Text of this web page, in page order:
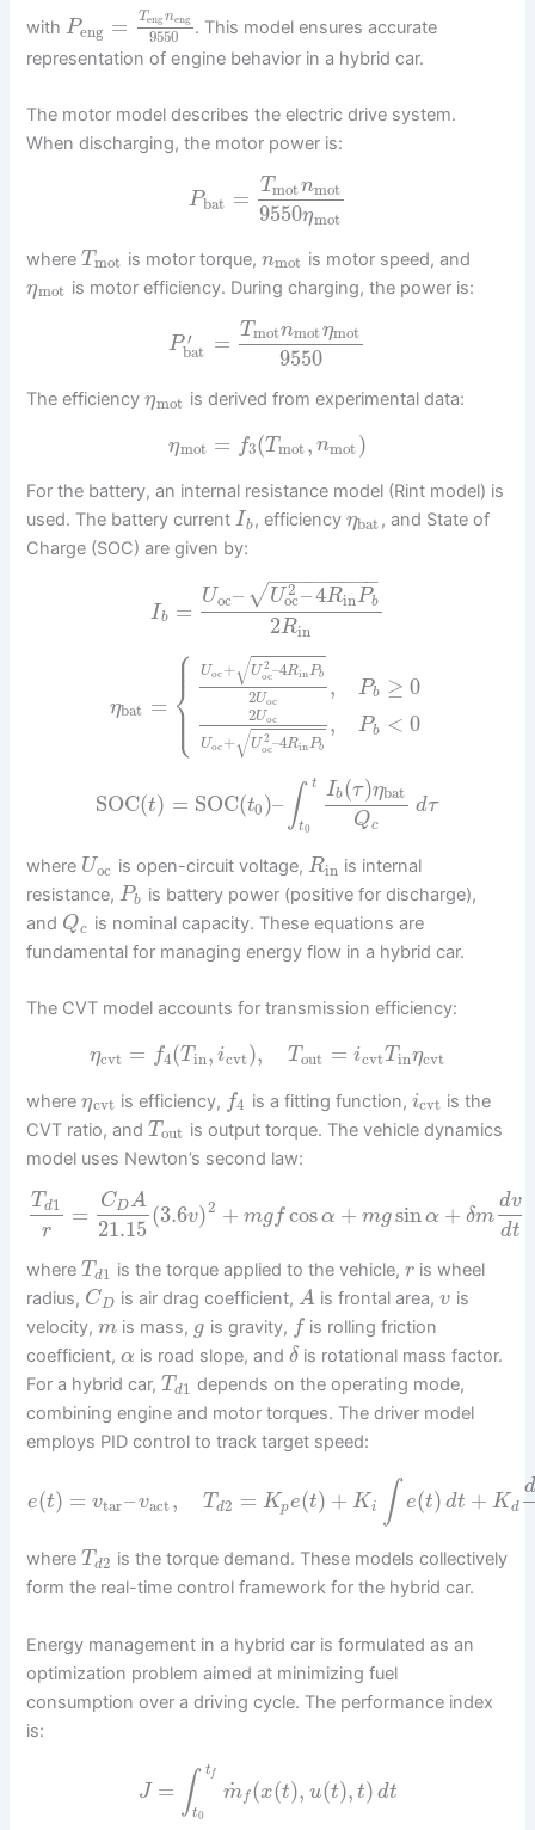
withPeng = Tengneng
9550
. This model ensures accurate
representation of engine behavior in a hybrid car.
The motor model describes the electric drive system.
When discharging, the motor power is:
Pbat = Tmotnmot
9550ηmot
whereTmot is motor torque,nmot is motor speed, and
ηmot is motor efficiency. During charging, the power is:
P ′
bat =
Tmotnmotηmot
9550
The efficiencyηmot is derived from experimental data:
ηmot = f3(Tmot, nmot)
For the battery, an internal resistance model (Rint model) is
used. The battery currentIb , efficiency ηbat , and State of
Charge (SOC) are given by:
Ib =
Uoc– U2
oc–4RinPb
− −
−−−−−−−
√
2Rin
ηbat =
⎧
⎩
⎨⎪
⎪
⎪
⎪
Uoc + U 2
oc–4RinPb
√
2Uoc
,
2Uoc
Uoc + U 2
oc–4RinPb
√
,
Pb ≥ 0
Pb < 0
SOC(t) = SOC(t0)– ∫ t
t0
Ib(τ)ηbat
Qc
dτ
where Uoc is open-circuit voltage, Rin is internal
resistance,Pb is battery power (positive for discharge),
and Qc is nominal capacity. These equations are
fundamental for managing energy flow in a hybrid car.
The CVT model accounts for transmission efficiency:
ηcvt = f4(Tin, icvt), Tout = icvtTinηcvt
whereηcvt is efficiency, f4 is a fitting function, icvt is the
CVT ratio, andTout is output torque. The vehicle dynamics
model uses Newton’s second law:
T d1
r
= CDA
21.15
(3.6v)2 + mgf cosα + mgsinα + δm
dv
dt
whereTd1 is the torque applied to the vehicle, ris wheel
radius, CD is air drag coefficient, A is frontal area,v is
velocity,m is mass, g is gravity, f is rolling friction
coefficient,α is road slope, andδ is rotational mass factor.
For a hybrid car,Td1 depends on the operating mode,
combining engine and motor torques. The driver model
employs PID control to track target speed:
e(t) = vtar–vact, Td2 = Kpe(t) + Ki ∫ e(t) dt + Kd
whereTd2 is the torque demand. These models collectively
form the real-time control framework for the hybrid car.
Energy management in a hybrid car is formulated as an
optimization problem aimed at minimizing fuel
consumption over a driving cycle. The performance index
is:
J = ∫ t f
t0
m
˙ f (x(t), u(t), t) dt